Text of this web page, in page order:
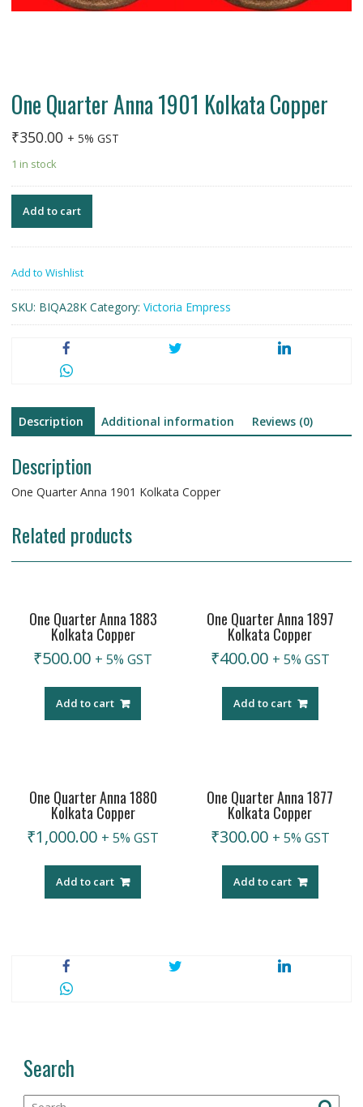
One Quarter Anna 1901 Kolkata Copper
₹350.00 + 5% GST
1 in stock
Add to cart
Add to Wishlist
SKU: BIQA28K Category: Victoria Empress
Description Additional information Reviews (0)
Description
One Quarter Anna 1901 Kolkata Copper
Related products
One Quarter Anna 1883
Kolkata Copper
₹500.00 + 5% GST
Add to cart
One Quarter Anna 1897
Kolkata Copper
₹400.00 + 5% GST
Add to cart
One Quarter Anna 1880
Kolkata Copper
₹1,000.00 + 5% GST
Add to cart
One Quarter Anna 1877
Kolkata Copper
₹300.00 + 5% GST
Add to cart
Search